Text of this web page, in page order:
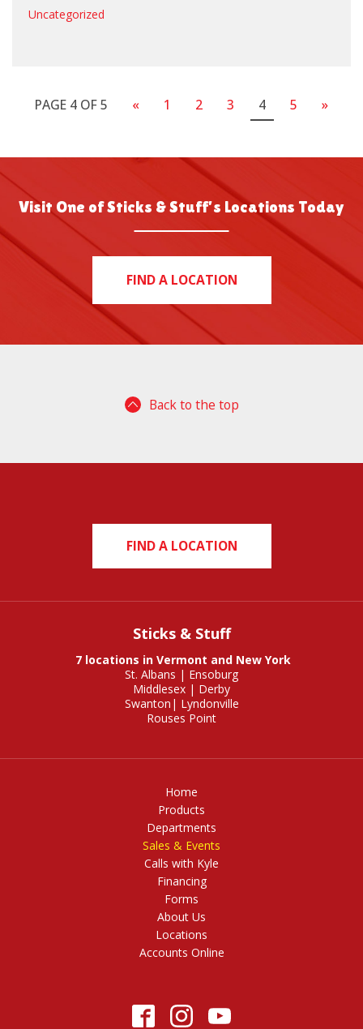
Uncategorized
PAGE 4 OF 5 « 1 2 3 4 5 »
Visit One of Sticks & Stuff’s Locations Today
FIND A LOCATION
Back to the top
FIND A LOCATION
Sticks & Stuff
7 locations in Vermont and New York
St. Albans | Ensoburg
Middlesex | Derby
Swanton | Lyndonville
Rouses Point
Home
Products
Departments
Sales & Events
Calls with Kyle
Financing
Forms
About Us
Locations
Accounts Online